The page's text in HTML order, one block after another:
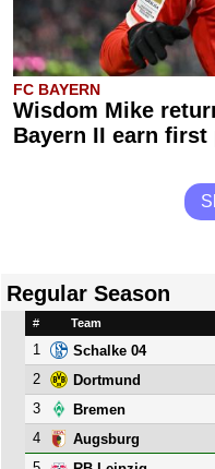
FC BAYERN
Wisdom Mike
Bayern II earn first
Regular Season
# Team
1 Schalke 04
2
Dortmund
3
Bremen
4
Augsburg